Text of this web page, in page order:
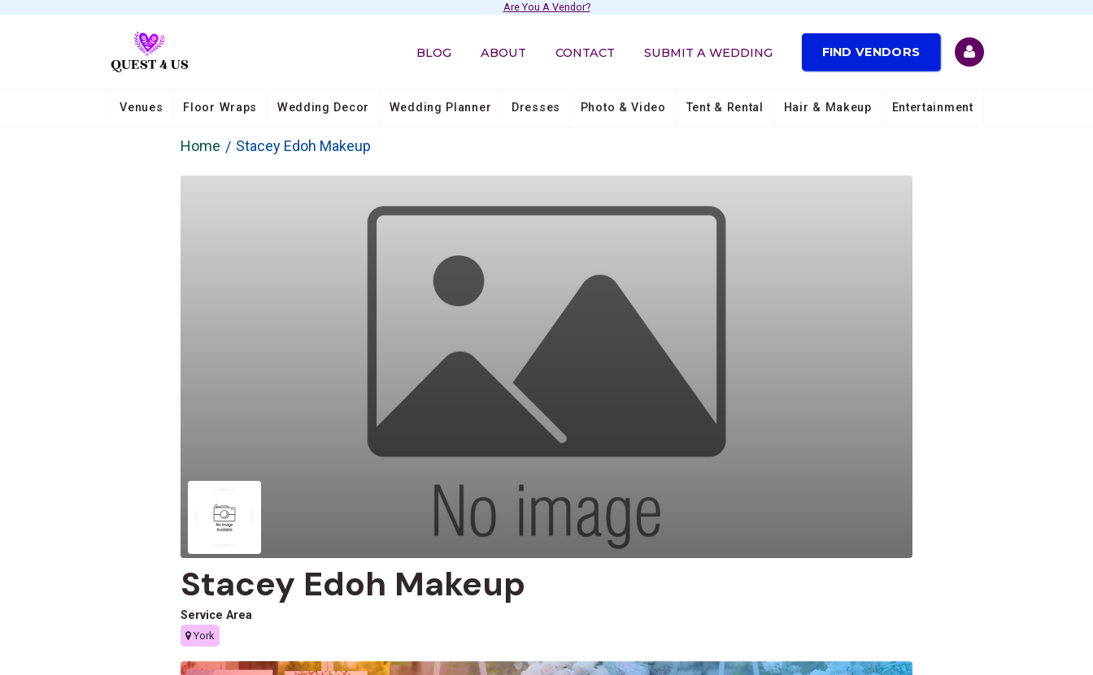
Are You A Vendor?
BLOG ABOUT CONTACT SUBMIT A WEDDING FIND VENDORS
Venues Floor Wraps Wedding Decor Wedding Planner Dresses Photo & Video Tent & Rental Hair & Makeup Entertainment
Home Stacey Edoh Makeup
Stacey Edoh Makeup
Service Area
York